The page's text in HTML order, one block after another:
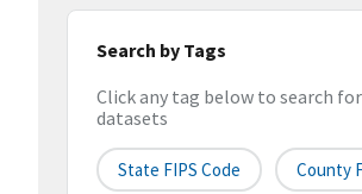
Search by Tags
Click any tag below to search
datasets
State FIPS Code County